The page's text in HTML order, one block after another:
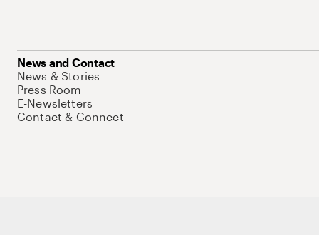
News and Contact
News & Stories
Press Room
E-Newsletters
Contact & Connect